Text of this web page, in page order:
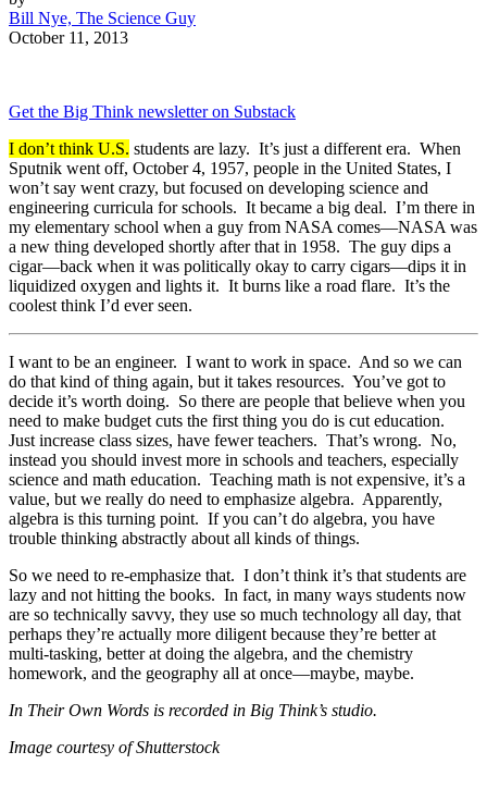
Bill Nye, The Science Guy
October 11, 2013
Get the Big Think newsletter on Substack
I don’t think U.S. students are lazy. It’s just a different era. When
Sputnik went off, October 4, 1957, people in the United States, I
won’t say went crazy, but focused on developing science and
engineering curricula for schools. It became a big deal. I’m there in
my elementary school when a guy from NASA comes—NASA was
a new thing developed shortly after that in 1958. The guy dips a
cigar—back when it was politically okay to carry cigars—dips it in
liquidized oxygen and lights it. It burns like a road flare. It’s the
coolest think I’d ever seen.
I want to be an engineer. I want to work in space. And so we can
do that kind of thing again, but it takes resources. You’ve got to
decide it’s worth doing. So there are people that believe when you
need to make budget cuts the first thing you do is cut education.
Just increase class sizes, have fewer teachers. That’s wrong. No,
instead you should invest more in schools and teachers, especially
science and math education. Teaching math is not expensive, it’s a
value, but we really do need to emphasize algebra. Apparently,
algebra is this turning point. If you can’t do algebra, you have
trouble thinking abstractly about all kinds of things.
So we need to re-emphasize that. I don’t think it’s that students are
lazy and not hitting the books. In fact, in many ways students now
are so technically savvy, they use so much technology all day, that
perhaps they’re actually more diligent because they’re better at
multi-tasking, better at doing the algebra, and the chemistry
homework, and the geography all at once—maybe, maybe.
In Their Own Words is recorded in Big Think’s studio.
Image courtesy of Shutterstock